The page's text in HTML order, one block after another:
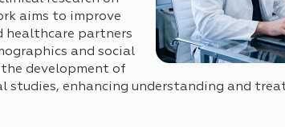
aims to improve
healthcare partners
and social
development of
enhancing understanding and